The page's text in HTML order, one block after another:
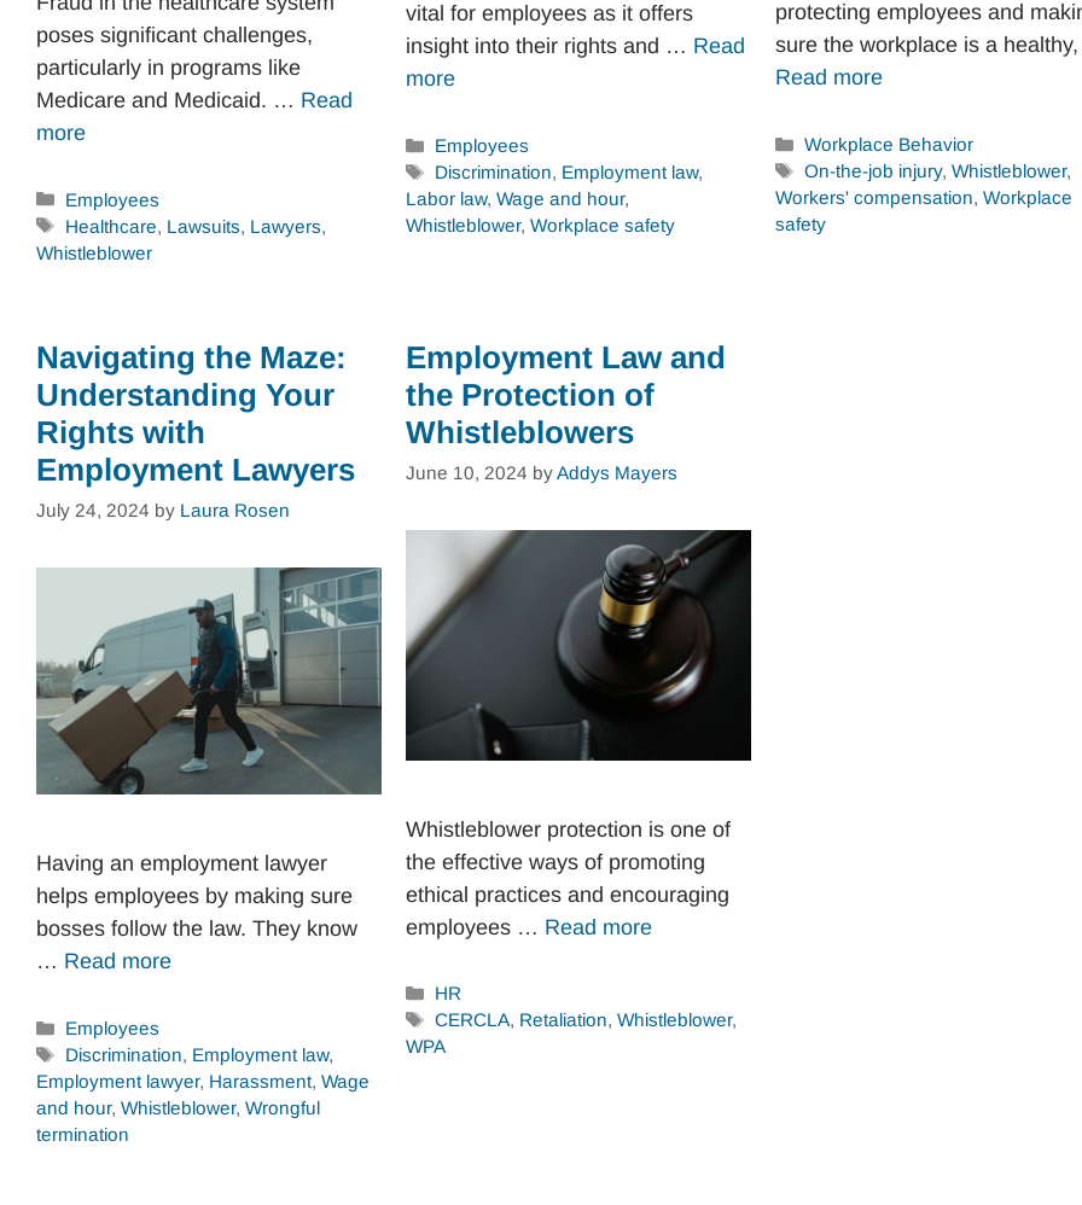
poses significant challenges,
particularly in programs like
Medicare and Medicaid. … Read
more
Categories
Employees
Tags
Healthcare, Lawsuits, Lawyers,
Whistleblower
vital for employees as it offers
insight into their rights and … Read
more
Categories
Employees
Tags
Discrimination, Employment law,
Labor law, Wage and hour,
Whistleblower, Workplace safety
protecting employees and
sure the workplace is a
Read more
Categories
Workplace Behavior
Tags
On-the-job injury,Whistleblower,
Workers' compensation, Workplace
safety
Navigating the Maze:
Understanding Your
Rights with
Employment Lawyers
July 24, 2024 by Laura Rosen
Having an employment lawyer
helps employees by making sure
bosses follow the law. They know
… Read more
Categories
Employees
Tags
Discrimination, Employment law,
Employment lawyer, Harassment, Wage
and hour, Whistleblower, Wrongful
termination
Employment Law and
the Protection of
Whistleblowers
June 10, 2024 byAddys Mayers
Whistleblower protection is one of
the effective ways of promoting
ethical practices and encouraging
employees … Read more
Categories
HR
Tags
CERCLA, Retaliation,Whistleblower,
WPA